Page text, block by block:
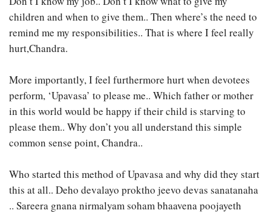
children and when to give them.. Then where’s the need to
remind me my responsibilities.. That is where I feel really
hurt,Chandra.
More importantly, I feel furthermore hurt when devotees
perform, ‘Upavasa’ to please me.. Which father or mother
in this world would be happy if their child is starving to
please them.. Why don’t you all understand this simple
common sense point, Chandra..
Who started this method of Upavasa and why did they start
this at all.. Deho devalayo proktho jeevo devas sanatanaha
.. Sareera gnana nirmalyam soham bhaavena poojayeth